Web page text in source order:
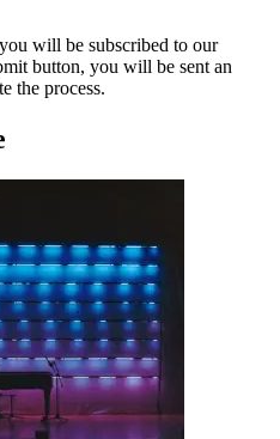
will be subscribed to our
button, you will be sent an
the process.